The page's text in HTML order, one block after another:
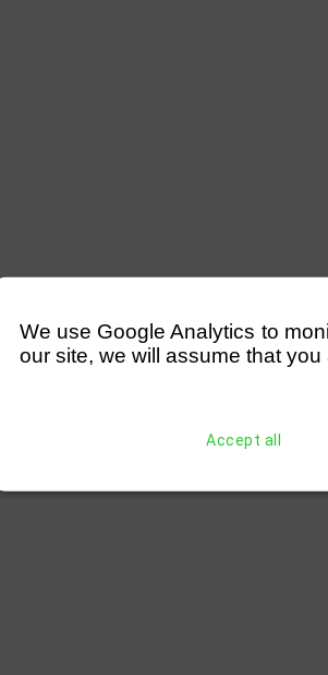
We use Google Analytics to
our site, we will assume that
Accept all